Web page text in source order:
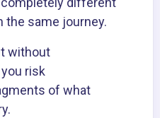
same journey.
without
risk
of what